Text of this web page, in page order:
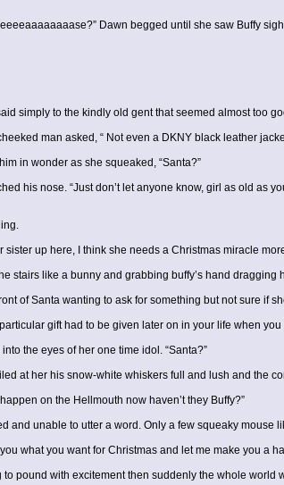
Dawn begged until she saw Buffy
simply to the kindly old gent that seemed almost too
man asked, “ Not even a DKNY black leather
in wonder as she squeaked, “Santa?”
his nose. “Just don’t let anyone know, girl as old as
sister up here, I think she needs a Christmas miracle
stairs like a bunny and grabbing buffy’s hand dragging
of Santa wanting to ask for something but not sure if
gift had to be given later on in your life when
the eyes of her one time idol. “Santa?”
at her his snow-white whiskers full and lush and the
on the Hellmouth now haven’t they Buffy?”
and unable to utter a word. Only a few squeaky
what you want for Christmas and let me make you
to pound with excitement then suddenly the whole world